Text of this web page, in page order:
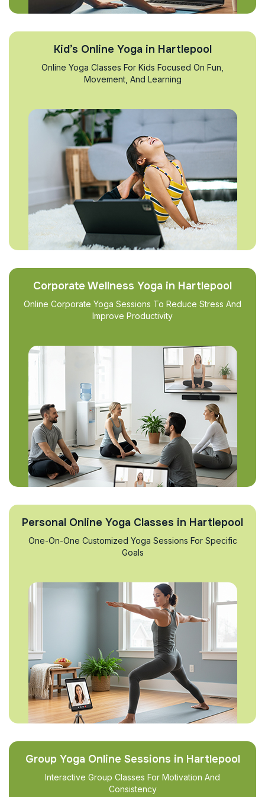
Kid’s Online Yoga in Hartlepool
Online Yoga Classes For Kids Focused On Fun,
Movement, And Learning
Corporate Wellness Yoga in Hartlepool
Online Corporate Yoga Sessions To Reduce Stress And
Improve Productivity
Personal Online Yoga Classes in Hartlepool
One-On-One Customized Yoga Sessions For Specific
Goals
Group Yoga Online Sessions in Hartlepool
Interactive Group Classes For Motivation And
Consistency